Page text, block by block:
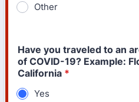
Other
Have you traveled to an
of COVID-19? Example:
California *
Yes